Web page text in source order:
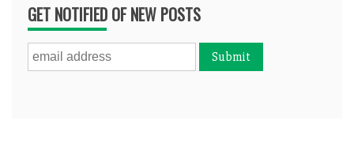
GET NOTIFIED OF NEW POSTS